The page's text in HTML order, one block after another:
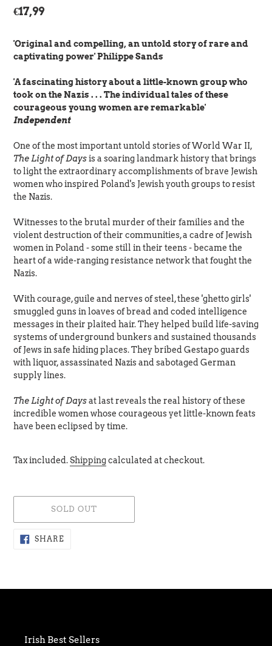
Regular
€17,99
'Original and compelling, an untold story of rare and
captivating power' Philippe Sands
'A fascinating history about a little-known group who
took on the Nazis . . . The individual tales of these
courageous young women are remarkable'
Independent
One of the most important untold stories of World War II,
The Light of Daysis a soaring landmark history that brings
to light the extraordinary accomplishments of brave Jewish
women who inspired Poland's Jewish youth groups to resist
the Nazis.
Witnesses to the brutal murder of their families and the
violent destruction of their communities, a cadre of Jewish
women in Poland - some still in their teens - became the
heart of a wide-ranging resistance network that fought the
Nazis.
With courage, guile and nerves of steel, these 'ghetto girls'
smuggled guns in loaves of bread and coded intelligence
messages in their plaited hair. They helped build life-saving
systems of underground bunkers and sustained thousands
of Jews in safe hiding places. They bribed Gestapo guards
with liquor, assassinated Nazis and sabotaged German
supply lines.
The Light of Daysat last reveals the real history of these
incredible women whose courageous yet little-known feats
have been eclipsed by time.
Tax included.Shippingcalculated at checkout.
SOLD OUT
Adding
product
SHARESHARE
ON
Irish Best Sellers